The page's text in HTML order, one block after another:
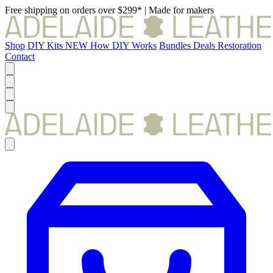
Free shipping on orders over $299* | Made for makers
Shop DIY Kits NEW How DIY Works Bundles Deals Restoration
Contact